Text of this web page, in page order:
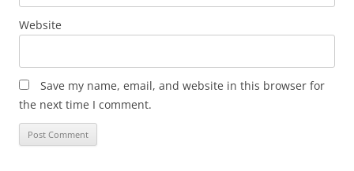
Website
Save my name, email, and website in this browser for
the next time I comment.